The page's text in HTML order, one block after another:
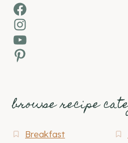
Facebook
Instagram
YouTube
Pinterest
browse recipe
Breakfast